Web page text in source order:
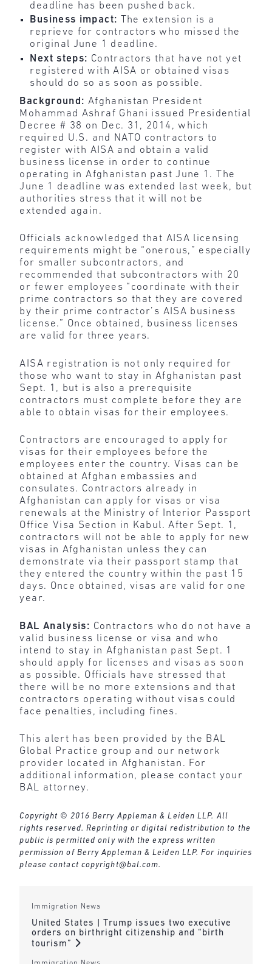
deadline has been pushed back.
Business impact:
The extension is a
reprieve for contractors who missed the
original June 1 deadline.
Next steps: Contractors that have not yet
registered with AISA or obtained visas
should do so as soon as possible.
Background: Afghanistan President
Mohammad Ashraf Ghani issued Presidential
Decree # 38 on Dec. 31, 2014, which
required U.S. and NATO contractors to
register with AISA and obtain a valid
business license in order to continue
operating in Afghanistan past June 1. The
June 1 deadline was extended last week, but
authorities stress that it will not be
extended again.
Officials acknowledged that AISA licensing
requirements might be “onerous,” especially
for smaller subcontractors, and
recommended that subcontractors with 20
or fewer employees “coordinate with their
prime contractors so that they are covered
by their prime contractor’s AISA business
license.” Once obtained, business licenses
are valid for three years.
AISA registration is not only required for
those who want to stay in Afghanistan past
Sept. 1, but is also a prerequisite
contractors must complete before they are
able to obtain visas for their employees.
Contractors are encouraged to apply for
visas for their employees before the
employees enter the country. Visas can be
obtained at Afghan embassies and
consulates. Contractors already in
Afghanistan can apply for visas or visa
renewals at the Ministry of Interior Passport
Office Visa Section in Kabul. After Sept. 1,
contractors will not be able to apply for new
visas in Afghanistan unless they can
demonstrate via their passport stamp that
they entered the country within the past 15
days. Once obtained, visas are valid for one
year.
BAL Analysis: Contractors who do not have a
valid business license or visa and who
intend to stay in Afghanistan past Sept. 1
should apply for licenses and visas as soon
as possible. Officials have stressed that
there will be no more extensions and that
contractors operating without visas could
face penalties, including fines.
This alert has been provided by the BAL
Global Practice group and our network
provider located in Afghanistan. For
additional information, please contact your
BAL attorney.
Copyright © 2016 Berry Appleman & Leiden LLP. All
rights reserved. Reprinting or digital redistribution to the
public is permitted only with the express written
permission of Berry Appleman & Leiden LLP. For inquiries
please contact copyright@bal.com.
Immigration News
United States | Trump issues two executive
orders on birthright citizenship and “birth
tourism”